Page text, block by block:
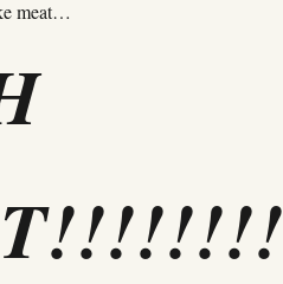
meat…